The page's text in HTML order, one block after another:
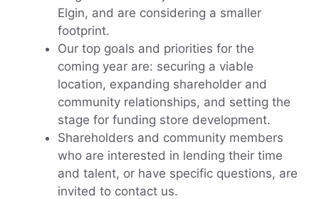
Elgin, and are considering a smaller
footprint.
Our top goals and priorities for the
coming year are: securing a viable
location, expanding shareholder and
community relationships, and setting the
stage for funding store development.
Shareholders and community members
who are interested in lending their time
and talent, or have specific questions, are
invited to contact us.